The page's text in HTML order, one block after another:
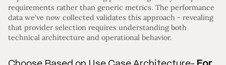
requirements rather than generic metrics. The performance
data we’ve now collected validates this approach - revealing
that provider selection requires understanding both
technical architecture and operational behavior.